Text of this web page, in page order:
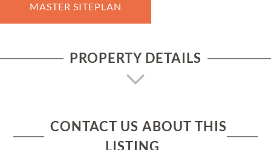
MASTER SITEPLAN
PROPERTY DETAILS
CONTACT US ABOUT THIS
LISTING